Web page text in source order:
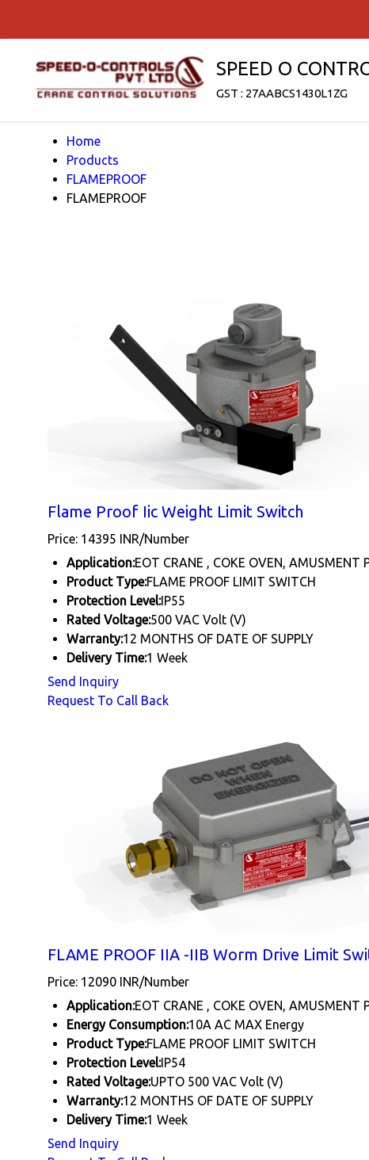
SPEED O
GST : 27AABCS1430L1ZG
Home
Products
FLAMEPROOF
FLAMEPROOF
Flame Proof Iic Weight Limit Switch
Price: 14395 INR/Number
Application:EOT CRANE , COKE OVEN, AMUSMENT
Product Type:FLAME PROOF LIMIT SWITCH
Protection Level:IP55
Rated Voltage:500 VAC Volt (V)
Warranty:12 MONTHS OF DATE OF SUPPLY
Delivery Time:1 Week
Send Inquiry
Request To Call Back
FLAME PROOF IIA -IIB Worm Drive Limit
Price: 12090 INR/Number
Application:EOT CRANE , COKE OVEN, AMUSMENT
Energy Consumption:10A AC MAX Energy
Product Type:FLAME PROOF LIMIT SWITCH
Protection Level:IP54
Rated Voltage:UPTO 500 VAC Volt (V)
Warranty:12 MONTHS OF DATE OF SUPPLY
Delivery Time:1 Week
Send Inquiry